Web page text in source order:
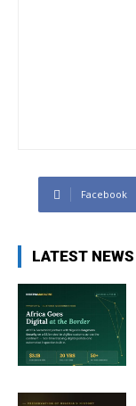
Facebook
LATEST NEWS